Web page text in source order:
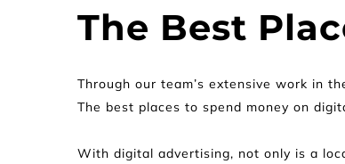
The Best
Through our team’s extensive work in
The best places to spend money on
With digital advertising, not only is a